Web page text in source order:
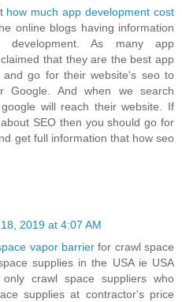
how much app development cost
online blogs having information
development. As many app
that they are the best app
and go for their website's seo to
Google. And when we search
will reach their website. If
SEO then you should go for
get full information that how seo
2019 at 4:07 AM
vapor barrier for crawl space
supplies in the USA ie USA
crawl space suppliers who
supplies at contractor's price